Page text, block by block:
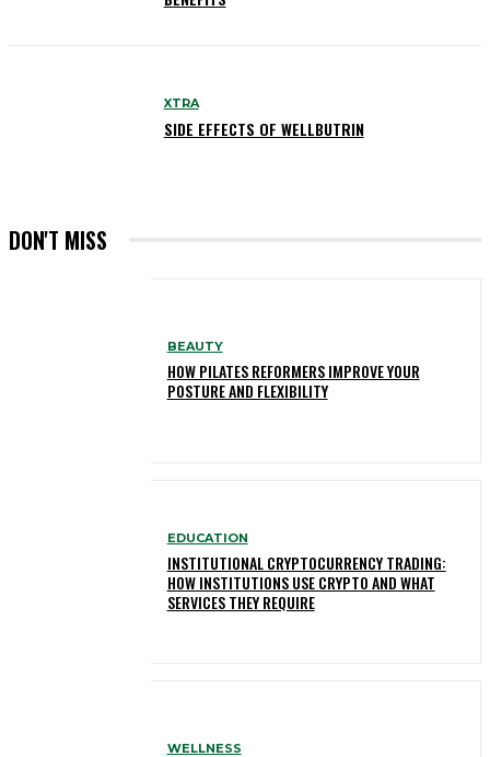
XTRA
SIDE EFFECTS OF WELLBUTRIN
DON'T MISS
BEAUTY
HOW PILATES REFORMERS IMPROVE YOUR
POSTURE AND FLEXIBILITY
EDUCATION
INSTITUTIONAL CRYPTOCURRENCY TRADING:
HOW INSTITUTIONS USE CRYPTO AND WHAT
SERVICES THEY REQUIRE
WELLNESS